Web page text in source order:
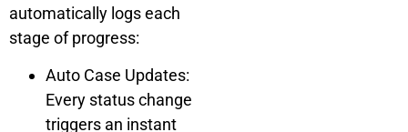
automatically logs each
stage of progress:
Auto Case Updates:
Every status change
triggers an instant